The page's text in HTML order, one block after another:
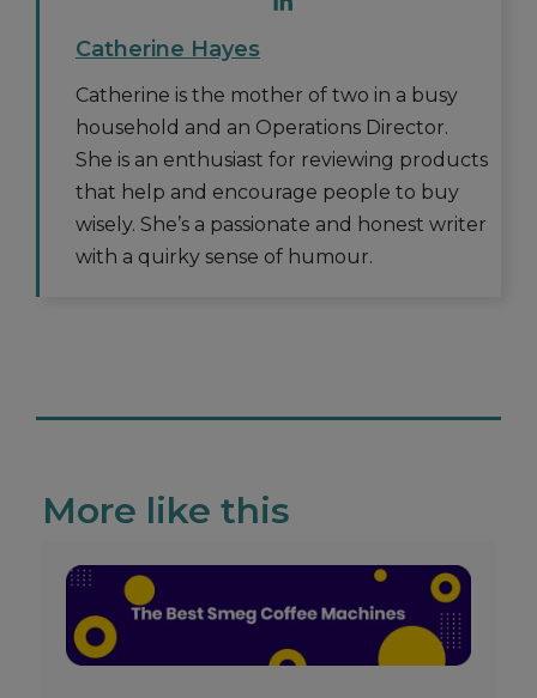
Catherine Hayes
Catherine is the mother of two in a busy
household and an Operations Director.
She is an enthusiast for reviewing products
that help and encourage people to buy
wisely. She’s a passionate and honest writer
with a quirky sense of humour.
More like this